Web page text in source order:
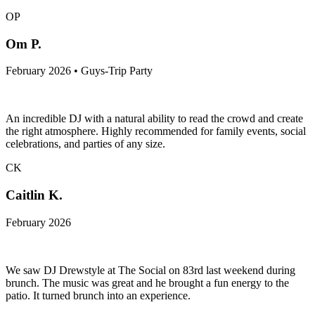
OP
Om P.
February 2026 • Guys-Trip Party
An incredible DJ with a natural ability to read the crowd and create
the right atmosphere. Highly recommended for family events, social
celebrations, and parties of any size.
CK
Caitlin K.
February 2026
We saw DJ Drewstyle at The Social on 83rd last weekend during
brunch. The music was great and he brought a fun energy to the
patio. It turned brunch into an experience.